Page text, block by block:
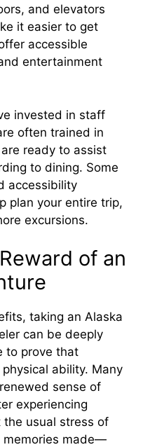
and elevators
it easier to get
accessible
entertainment
invested in staff
often trained in
ready to assist
to dining. Some
accessibility
plan your entire trip,
excursions.
of an
taking an Alaska
can be deeply
to prove that
ability. Many
sense of
experiencing
the usual stress of
memories made—